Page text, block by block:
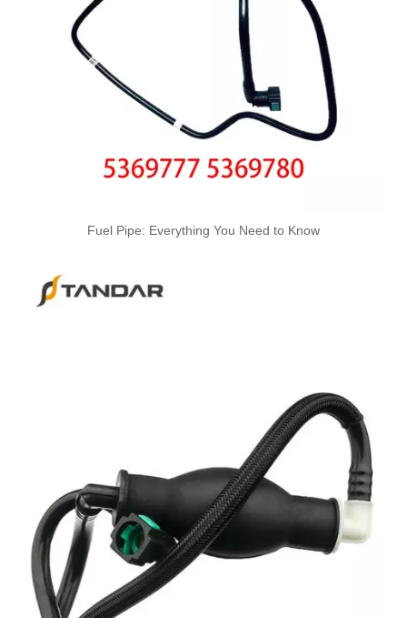
Fuel Pipe: Everything You Need to Know